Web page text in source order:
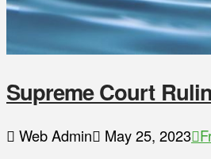
Supreme Court
Web Admin May 25, 2023